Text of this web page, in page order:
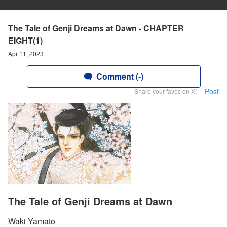
The Tale of Genji Dreams at Dawn - CHAPTER
EIGHT(1)
Apr 11, 2023
Comment (-)
Share your faves on X! Post
The Tale of Genji Dreams at Dawn
Waki Yamato